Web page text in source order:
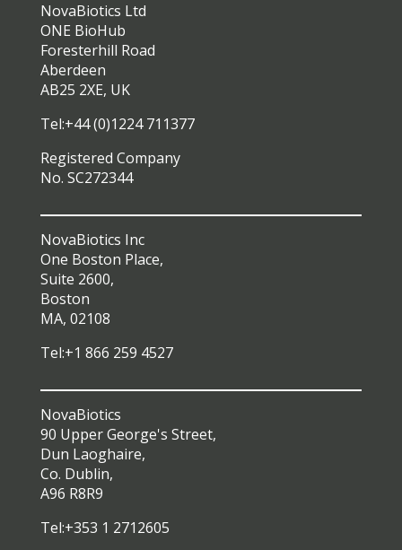
NovaBiotics Ltd
ONE BioHub
Foresterhill Road
Aberdeen
AB25 2XE, UK
Tel:+44 (0)1224 711377
Registered Company
No. SC272344
NovaBiotics Inc
One Boston Place,
Suite 2600,
Boston
MA, 02108
Tel:+1 866 259 4527
NovaBiotics
90 Upper George's Street,
Dun Laoghaire,
Co. Dublin,
A96 R8R9
Tel:+353 1 2712605